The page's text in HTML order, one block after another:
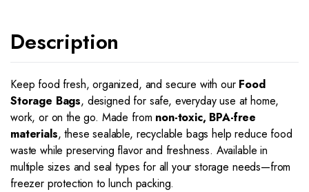
Description
Keep food fresh, organized, and secure with our Food
Storage Bags, designed for safe, everyday use at home,
work, or on the go. Made from non-toxic, BPA-free
materials, these sealable, recyclable bags help reduce food
waste while preserving flavor and freshness. Available in
multiple sizes and seal types for all your storage needs—from
freezer protection to lunch packing.